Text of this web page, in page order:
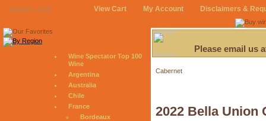
August 8, 2026 View Cart My Account Disclaimers &
Wine Spectator Top 100
Wine
Argentina
Australia
Chile
France
Bordeaux
Please email us
Cabernet
2022 Bella Union